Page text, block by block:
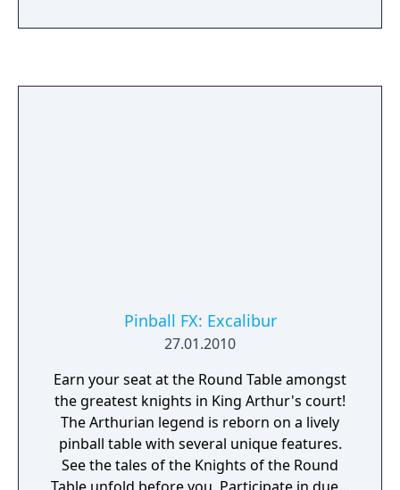
online multiplayer. A sequel to the game,
Pinball FX: Excalibur
27.01.2010
Earn your seat at the Round Table amongst
the greatest knights in King Arthur's court!
The Arthurian legend is reborn on a lively
pinball table with several unique features.
See the tales of the Knights of the Round